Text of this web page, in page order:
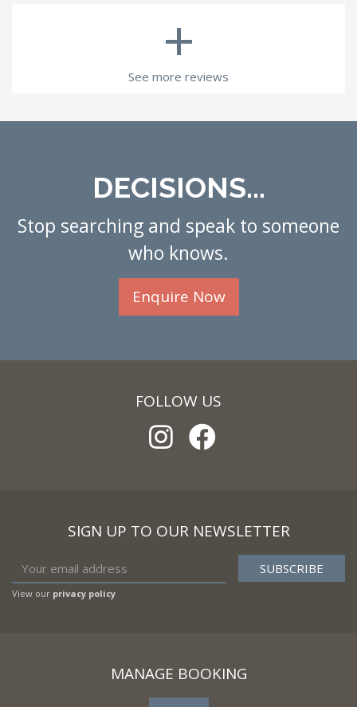
+
See more reviews
DECISIONS...
Stop searching and speak to someone
who knows.
Enquire Now
FOLLOW US
SIGN UP TO OUR NEWSLETTER
View our privacy policy
MANAGE BOOKING